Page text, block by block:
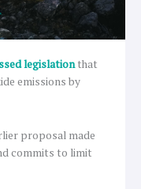
legislationthat
emissions by
proposal made
commits to limit